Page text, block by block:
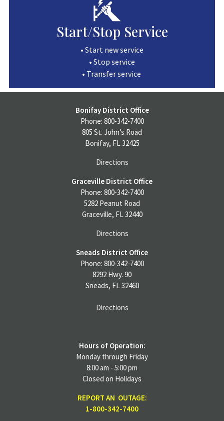
Start/Stop Service
• Start new service
• Stop service
• Transfer service
Bonifay District Office
Phone: 800-342-7400
805 St. John’s Road
Bonifay, FL 32425
Directions
Graceville District Office
Phone: 800-342-7400
5282 Peanut Road
Graceville, FL 32440
Directions
Sneads District Office
Phone: 800-342-7400
8292 Hwy. 90
Sneads, FL 32460
Directions
Hours of Operation:
Monday through Friday
8:00 am - 5:00 pm
Closed on Holidays
REPORT AN OUTAGE:
1-800-342-7400